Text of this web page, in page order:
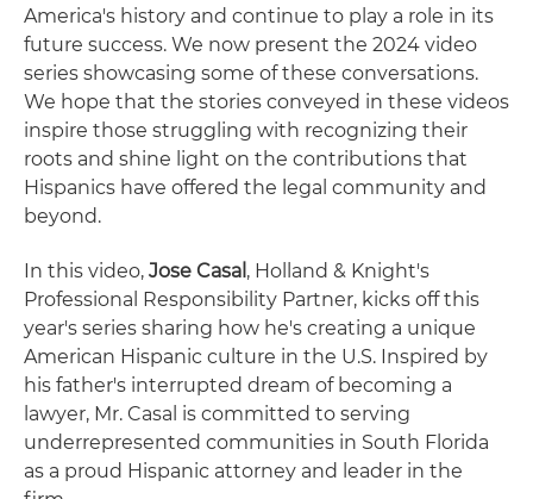
America's history and continue to play a role in its
future success. We now present the 2024 video
series showcasing some of these conversations.
We hope that the stories conveyed in these videos
inspire those struggling with recognizing their
roots and shine light on the contributions that
Hispanics have offered the legal community and
beyond.
In this video, Jose Casal , Holland & Knight's
Professional Responsibility Partner, kicks off this
year's series sharing how he's creating a unique
American Hispanic culture in the U.S. Inspired by
his father's interrupted dream of becoming a
lawyer, Mr. Casal is committed to serving
underrepresented communities in South Florida
as a proud Hispanic attorney and leader in the